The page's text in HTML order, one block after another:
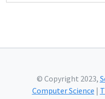
© Copyright 2023,
Computer Science |